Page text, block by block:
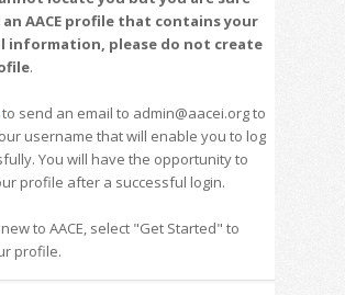
an AACE profile that contains your
information, please do not create
.
to send an email to admin@aacei.org to
username that will enable you to log
You will have the opportunity to
profile after a successful login.
to AACE, select "Get Started" to
profile.